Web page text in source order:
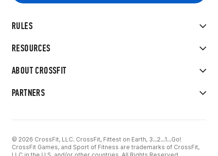
RULES
RESOURCES
ABOUT CROSSFIT
PARTNERS
© 2026 CrossFit, LLC. CrossFit, Fittest on Earth, 3...2...1...Go!
CrossFit Games, and Sport of Fitness are trademarks of CrossFit,